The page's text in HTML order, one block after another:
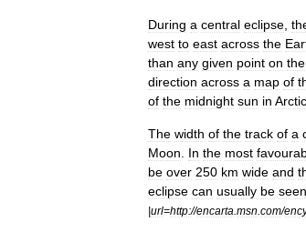
During a central eclipse
west to east across the
than any given point on the
direction across a map of
of the midnight sun in Arctic
The width of the track of a
Moon
In the most
be over 250 km wide and
eclipse can usually be seen
|url=http://encarta msn com/